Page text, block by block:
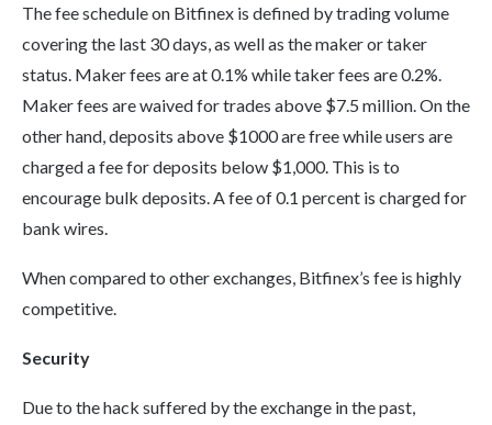
The fee schedule on Bitfinex is defined by trading volume
covering the last 30 days, as well as the maker or taker
status. Maker fees are at 0.1% while taker fees are 0.2%.
Maker fees are waived for trades above $7.5 million. On the
other hand, deposits above $1000 are free while users are
charged a fee for deposits below $1,000. This is to
encourage bulk deposits. A fee of 0.1 percent is charged for
bank wires.
When compared to other exchanges, Bitfinex’s fee is highly
competitive.
Security
Due to the hack suffered by the exchange in the past,